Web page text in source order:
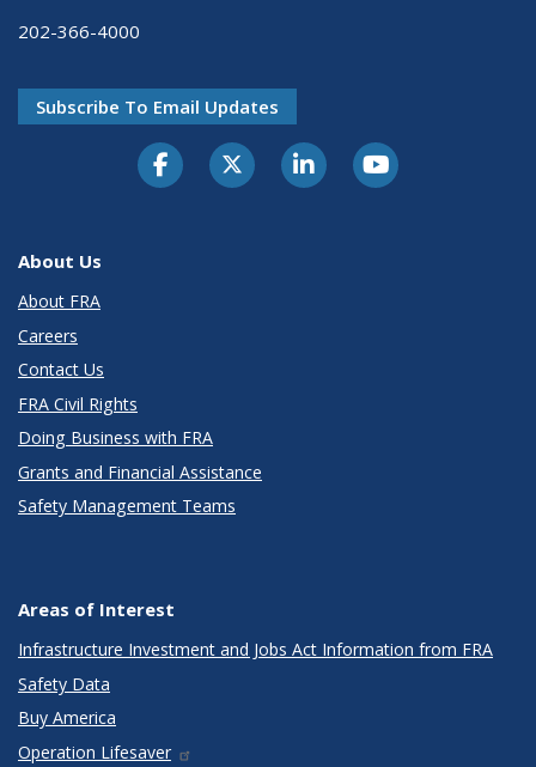
202-366-4000
Subscribe To Email Updates
About Us
About FRA
Careers
Contact Us
FRA Civil Rights
Doing Business with FRA
Grants and Financial Assistance
Safety Management Teams
Areas of Interest
Infrastructure Investment and Jobs Act Information from FRA
Safety Data
Buy America
Operation Lifesaver